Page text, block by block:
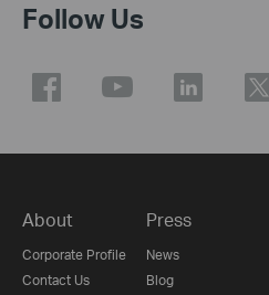
Follow Us
About
Corporate Profile
Contact Us
Press
News
Blog